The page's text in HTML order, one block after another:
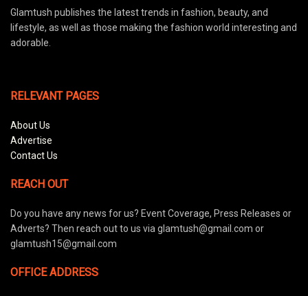
Glamtush publishes the latest trends in fashion, beauty, and
lifestyle, as well as those making the fashion world interesting and
adorable.
RELEVANT PAGES
About Us
Advertise
Contact Us
REACH OUT
Do you have any news for us? Event Coverage, Press Releases or
Adverts? Then reach out to us via glamtush@gmail.com or
glamtush15@gmail.com
OFFICE ADDRESS